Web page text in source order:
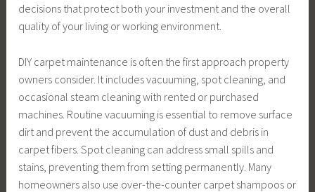
decisions that protect both your investment and the overall
quality of your living or working environment.
DIY carpet maintenance is often the first approach property
owners consider. It includes vacuuming, spot cleaning, and
occasional steam cleaning with rented or purchased
machines. Routine vacuuming is essential to remove surface
dirt and prevent the accumulation of dust and debris in
carpet fibers. Spot cleaning can address small spills and
stains, preventing them from setting permanently. Many
homeowners also use over-the-counter carpet shampoos or